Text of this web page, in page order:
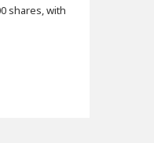
shares, with